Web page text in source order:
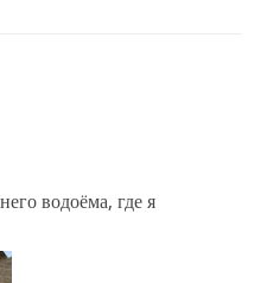
водоёма, где я